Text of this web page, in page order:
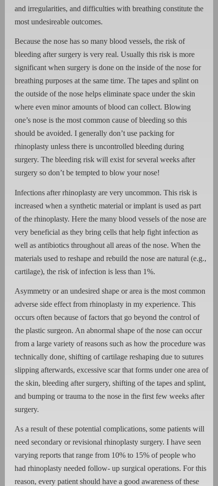
and irregularities, and difficulties with breathing constitute the
most undesireable outcomes.
Because the nose has so many blood vessels, the risk of
bleeding after surgery is very real. Usually this risk is more
significant when surgery is done on the inside of the nose for
breathing purposes at the same time. The tapes and splint on
the outside of the nose helps eliminate space under the skin
where even minor amounts of blood can collect. Blowing
one’s nose is the most common cause of bleeding so this
should be avoided. I generally don’t use packing for
rhinoplasty unless there is uncontrolled bleeding during
surgery. The bleeding risk will exist for several weeks after
surgery so don’t be tempted to blow your nose!
Infections after rhinoplasty are very uncommon. This risk is
increased when a synthetic material or implant is used as part
of the rhinoplasty. Here the many blood vessels of the nose are
very beneficial as they bring cells that help fight infection as
well as antibiotics throughout all areas of the nose. When the
materials used to reshape and rebuild the nose are natural (e.g.,
cartilage), the risk of infection is less than 1%.
Asymmetry or an undesired shape or area is the most common
adverse side effect from rhinoplasty in my experience. This
occurs often because of factors that go beyond the control of
the plastic surgeon. An abnormal shape of the nose can occur
from a large variety of reasons such as how the procedure was
technically done, shifting of cartilage reshaping due to sutures
slipping afterwards, excessive scar that forms under one area of
the skin, bleeding after surgery, shifting of the tapes and splint,
and bumping or trauma to the nose in the first few weeks after
surgery.
As a result of these potential complications, some patients will
need secondary or revisional rhinoplasty surgery. I have seen
varying reports that range from 10% to 15% of people who
had rhinoplasty needed follow- up surgical operations. For this
reason, every patient should have a good awareness of these